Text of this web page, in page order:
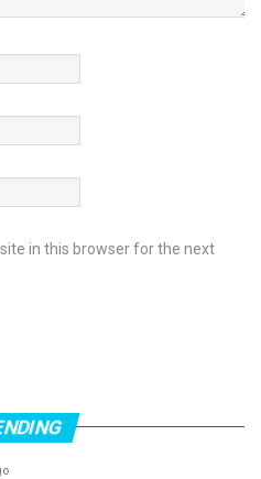
in this browser for the next